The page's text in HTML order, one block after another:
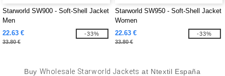
Starworld SW900 - Soft-Shell Jacket
Men
22.63 €
33.80 €
-33%
Starworld SW950 - Soft-Shell Jacket
Women
22.63 €
33.80 €
-33%
Buy Wholesale Starworld Jackets at Ntextil España